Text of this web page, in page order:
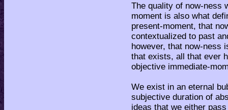
The quality of now-ness
moment is also what
present-moment, that
contextualized to past
however, that now-ness
that exists, all that ever
objective immediate-
We exist in an eternal
subjective duration of
ideas that we either